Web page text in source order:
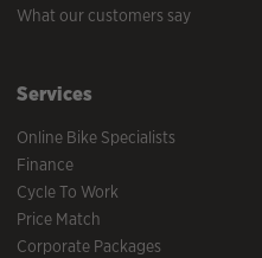
What our customers say
Services
Online Bike Specialists
Finance
Cycle To Work
Price Match
Corporate Packages